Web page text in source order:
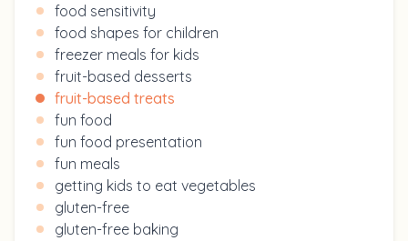
food sensitivity
food shapes for children
freezer meals for kids
fruit-based desserts
fruit-based treats
fun food
fun food presentation
fun meals
getting kids to eat vegetables
gluten-free
gluten-free baking